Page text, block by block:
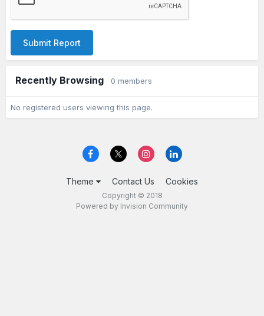
Submit Report
Recently Browsing 0 members
No registered users viewing this page.
Theme Contact Us Cookies
Copyright © 2018
Powered by Invision Community